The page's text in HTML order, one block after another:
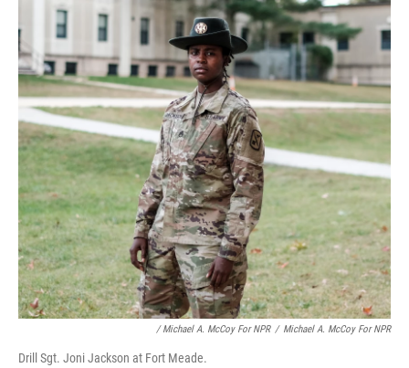
/ Michael A. McCoy For NPR / Michael A. McCoy For NPR
Drill Sgt. Joni Jackson at Fort Meade.